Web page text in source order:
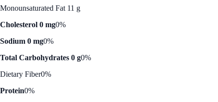
Monounsaturated Fat 11 g
Cholesterol 0 mg0%
Sodium 0 mg0%
Total Carbohydrates 0 g0%
Dietary Fiber0%
Protein0%